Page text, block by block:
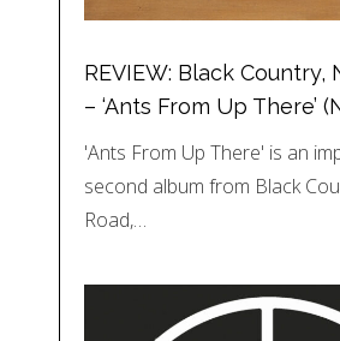
REVIEW: Black Country,
– ‘Ants From Up There’
'Ants From Up There' is an
second album from Black
Road,…